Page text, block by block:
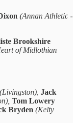
(Annan Athletic -
Brookshire
of Midlothian
(Livingston), Jack
Tom Lowery
Bryden (Kelty